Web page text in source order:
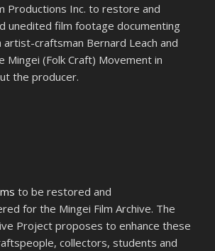
Productions Inc. to restore and
unedited film footage documenting
craftsman Bernard Leach and
Mingei (Folk Craft) Movement in
the producer.
to be restored and
for the Mingei Film Archive. The
Project proposes to enhance these
collectors, students and